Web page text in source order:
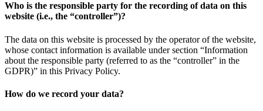
Who is the responsible party for the recording of data on this
website (i.e., the “controller”)?
The data on this website is processed by the operator of the website,
whose contact information is available under section “Information
about the responsible party (referred to as the “controller” in the
GDPR)” in this Privacy Policy.
How do we record your data?